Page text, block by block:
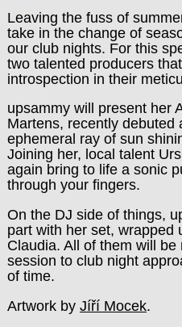
Leaving the fuss of
take in the change of
our club nights. For this
two talented producers
introspection in their
upsammy will present her
Martens, recently debuted
ephemeral ray of sun
Joining her, local talent
again bring to life a sonic
through your fingers.
On the DJ side of things,
part with her set, wrapped
Claudia. All of them will
session to club night
of time.
Artwork by Jíří Mocek.